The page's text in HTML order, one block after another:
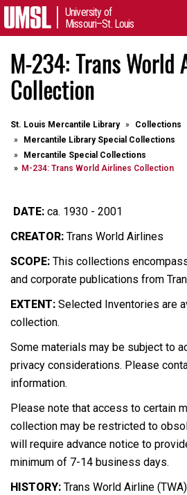
University of
Missouri–St. Louis
M-234: Trans World
Collection
St. Louis Mercantile Library
Collections
Mercantile Library Special Collections
Mercantile Special Collections
M-234: Trans World Airlines Collection
DATE: ca. 1930 - 2001
CREATOR: Trans World Airlines
SCOPE: This collections
and corporate publications from
EXTENT: Selected Inventories are
collection.
Some materials may be subject to
privacy considerations. Please
information.
Please note that access to certain
collection may be restricted to
will require advance notice to
minimum of 7-14 business days.
HISTORY: Trans World Airline